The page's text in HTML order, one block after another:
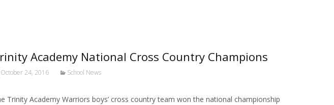
Academy National Cross Country Champions
October 24, 2016 School News
Trinity Academy Warriors boys’ cross country team won the national championship